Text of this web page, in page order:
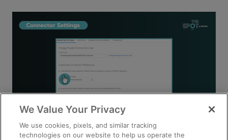
We Value Your Privacy
We use cookies, pixels, and similar tracking
technologies on our website to help us operate the